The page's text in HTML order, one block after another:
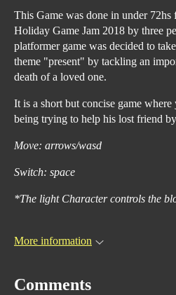
This Game was done in under 72hs
Holiday Game Jam 2018 by three
platformer game was decided to
theme "present" by tackling an
death of a loved one.
It is a short but concise game where
being trying to help his lost friend
Move: arrows/wasd
Switch: space
*The light Character controls the
More information
Comments